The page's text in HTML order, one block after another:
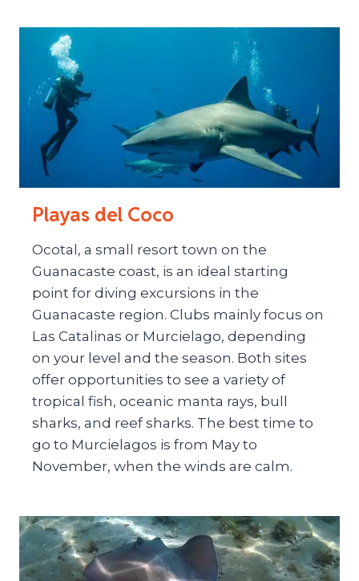
Playas del Coco
Ocotal, a small resort town on the
Guanacaste coast, is an ideal starting
point for diving excursions in the
Guanacaste region. Clubs mainly focus on
Las Catalinas or Murcielago, depending
on your level and the season. Both sites
offer opportunities to see a variety of
tropical fish, oceanic manta rays, bull
sharks, and reef sharks. The best time to
go to Murcielagos is from May to
November, when the winds are calm.